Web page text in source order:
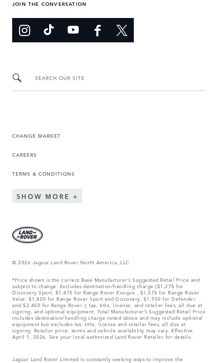
JOIN THE CONVERSATION
SEARCH OUR SITE
CHANGE MARKET
CAREERS
TERMS & CONDITIONS
SHOW MORE
© 2026 Jaguar Land Rover North America, LLC
*Price shown is the current Base Manufacturer’s Suggested Retail Price and
subject to change. Excludes destination/handling charge ($1,275 for
Discovery Sport, $1,475 for Range Rover Evoque , $1,575 for Range Rover
Velar, $1,850 for Range Rover Sport and Discovery, $1,950 for Defender,
and $2,450 for Range Rover.), tax, title, license, and retailer fees, all due at
signing, and optional equipment. Total Manufacturer’s Suggested Retail Price
includes destination/handling charge noted above and may include optional
equipment but excludes tax, title, license and retailer fees, all due at
signing. Retailer price, terms and vehicle availability may vary. Effective
April 1, 2026. See your local authorized Land Rover Retailer for details.
Jaguar Land Rover Limited is constantly seeking ways to improve the